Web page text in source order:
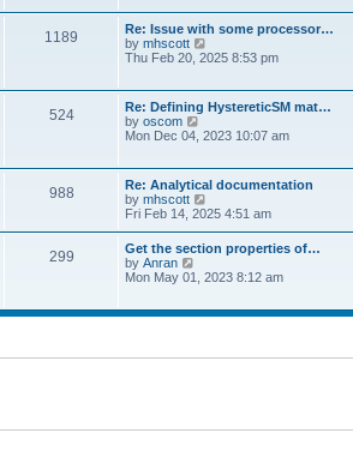
p
o
s
t
t
e
s
t
o
s
t
e
l
a
e
s
p
s
t
1189
Re: Issue with some processor…
by mhscott
i
t
h
e
l
t
e
t
p
o
s
t
Thu Feb 20, 2025 8:53 pm
524
Re: Defining HystereticSM mat…
by oscom
h
e
l
a
t
s
p
o
Mon Dec 04, 2023 10:07 am
988
Re: Analytical documentation
by mhscott
i
t
h
e
a
s
t
Fri Feb 14, 2025 4:51 am
299
Get the section properties of…
by Anran
t
l
t
Mon May 01, 2023 8:12 am